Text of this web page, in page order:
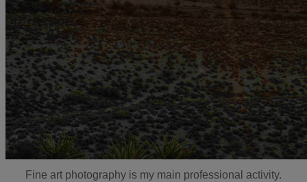
Fine art photography is my main professional activity.